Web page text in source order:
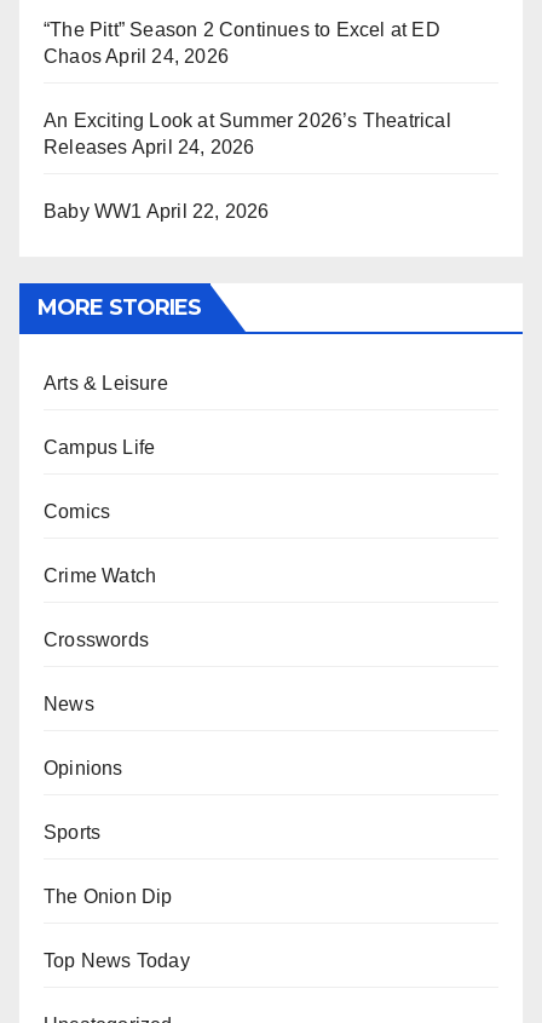
“The Pitt” Season 2 Continues to Excel at ED
ChaosApril 24, 2026
An Exciting Look at Summer 2026’s Theatrical
Releases April 24, 2026
Baby WW1 April 22, 2026
MORE STORIES
Arts & Leisure
Campus Life
Comics
Crime Watch
Crosswords
News
Opinions
Sports
The Onion Dip
Top News Today